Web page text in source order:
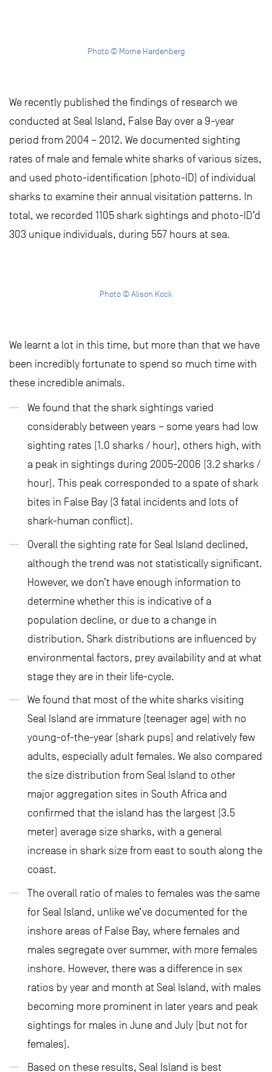
Photo © Morne Hardenberg
We recently published the findings of research we
conducted at Seal Island, False Bay over a 9-year
period from 2004 – 2012. We documented sighting
rates of male and female white sharks of various sizes,
and used photo-identification (photo-ID) of individual
sharks to examine their annual visitation patterns. In
total, we recorded 1105 shark sightings and photo-ID’d
303 unique individuals, during 557 hours at sea.
Photo © Alison Kock
We learnt a lot in this time, but more than that we have
been incredibly fortunate to spend so much time with
these incredible animals.
We found that the shark sightings varied
considerably between years – some years had low
sighting rates (1.0 sharks / hour), others high, with
a peak in sightings during 2005-2006 (3.2 sharks /
hour). This peak corresponded to a spate of shark
bites in False Bay (3 fatal incidents and lots of
shark-human conflict).
Overall the sighting rate for Seal Island declined,
although the trend was not statistically significant.
However, we don’t have enough information to
determine whether this is indicative of a
population decline, or due to a change in
distribution. Shark distributions are influenced by
environmental factors, prey availability and at what
stage they are in their life-cycle.
We found that most of the white sharks visiting
Seal Island are immature (teenager age) with no
young-of-the-year (shark pups) and relatively few
adults, especially adult females. We also compared
the size distribution from Seal Island to other
major aggregation sites in South Africa and
confirmed that the island has the largest (3.5
meter) average size sharks, with a general
increase in shark size from east to south along the
coast.
The overall ratio of males to females was the same
for Seal Island, unlike we’ve documented for the
inshore areas of False Bay, where females and
males segregate over summer, with more females
inshore. However, there was a difference in sex
ratios by year and month at Seal Island, with males
becoming more prominent in later years and peak
sightings for males in June and July (but not for
females).
Based on these results, Seal Island is best